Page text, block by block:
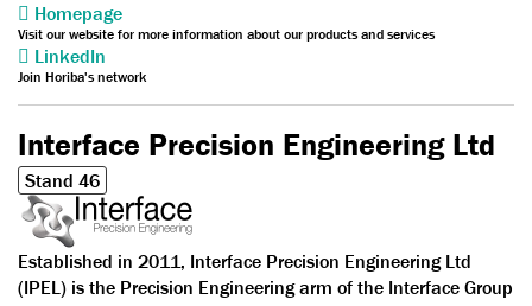
Homepage
Visit our website for more information about our products and services
LinkedIn
Join Horiba's network
Interface Precision Engineering Ltd
Stand 46
Established in 2011, Interface Precision Engineering Ltd
(IPEL) is the Precision Engineering arm of the Interface Group